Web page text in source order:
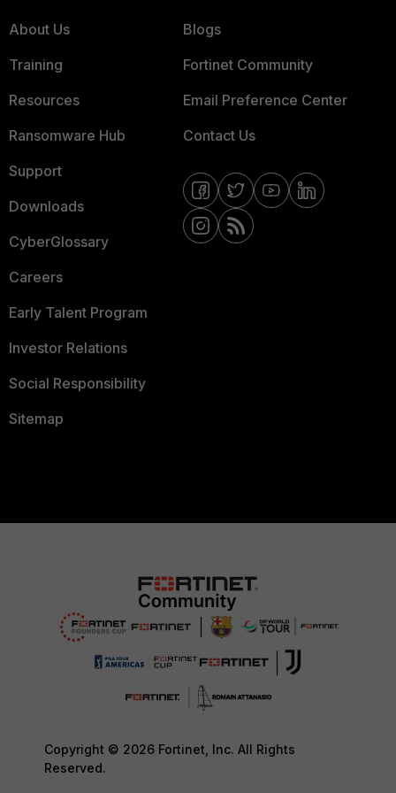
About Us
Training
Resources
Ransomware Hub
Support
Downloads
CyberGlossary
Careers
Early Talent Program
Investor Relations
Social Responsibility
Sitemap
Blogs
Fortinet Community
Email Preference Center
Contact Us
Copyright © 2026 Fortinet, Inc. All Rights
Reserved.